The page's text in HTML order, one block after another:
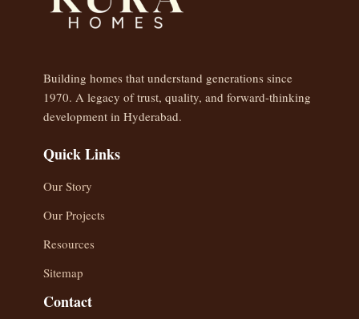
Building homes that understand generations since
1970. A legacy of trust, quality, and forward-thinking
development in Hyderabad.
Quick Links
Our Story
Our Projects
Resources
Sitemap
Contact